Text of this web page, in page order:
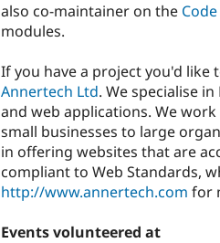
also co-maintainer on the
modules.
If you have a project you'd like
Annertech Ltd. We specialise
and web applications. We
small businesses to large
in offering websites that are
compliant to Web Standards,
http://www.annertech.com for
Events volunteered at